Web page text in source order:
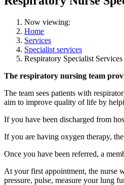
Now viewing:
Home
Services
Specialist services
Respiratory Specialist Services
The respiratory nursing team
The team sees patients with
aim to improve quality of life by
If you have been discharged from
If you are having oxygen therapy,
Once you have been referred, a
At your first appointment, the nurse
pressure, pulse, measure your lung